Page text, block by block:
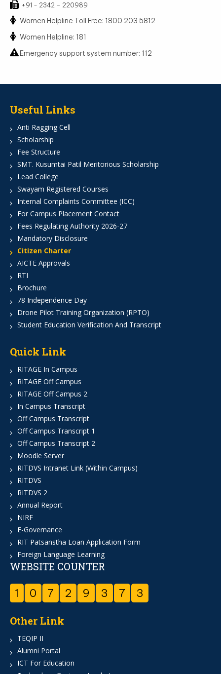
+91 - 2342 – 220989
Women Helpline Toll Free: 1800 203 5812
Women Helpline: 181
Emergency support system number: 112
Useful Links
Anti Ragging Cell
Scholarship
Fee Structure
SMT. Kusumtai Patil Meritorious Scholarship
Lead College
Swayam Registered Courses
Internal Complaints Committee (ICC)
For Campus Placement Contact
Fees Regulating Authority 2026-27
Mandatory Disclosure
Citizen Charter
AICTE Approvals
RTI
Brochure
78 Independence Day
Drone Pilot Training Organization (RPTO)
Student Education Verification And Transcript
Quick Link
RITAGE In Campus
RITAGE Off Campus
RITAGE Off Campus 2
In Campus Transcript
Off Campus Transcript
Off Campus Transcript 1
Off Campus Transcript 2
Moodle Server
RITDVS Intranet Link (Within Campus)
RITDVS
RITDVS 2
Annual Report
NIRF
E-Governance
RIT Patsanstha Loan Application Form
Foreign Language Learning
WEBSITE COUNTER
1 0 7 2 9 3 7 3
Other Link
TEQIP II
Alumni Portal
ICT For Education